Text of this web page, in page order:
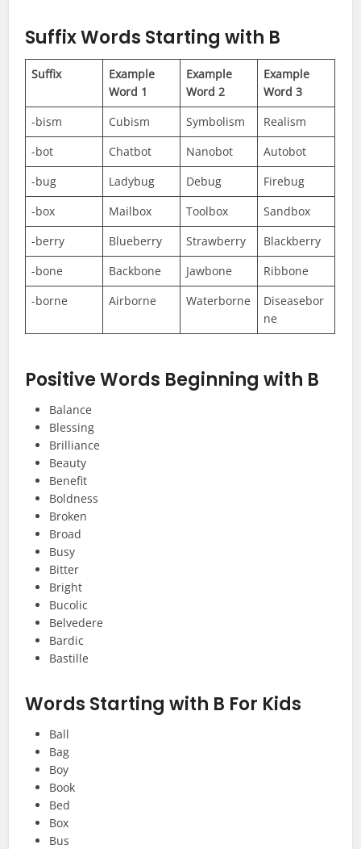
Suffix Words Starting with B
Suffix
Example
Word 1
Example
Word 2
Example
Word 3
-bism
Cubism Symbolism
Realism
-bot
Chatbot Nanobot
Autobot
-bug
Ladybug Debug
Firebug
-box
Mailbox Toolbox
Sandbox
-berry
Blueberry Strawberry
Blackberry
-bone
Backbone Jawbone
Ribbone
-borne
Airborne Waterborne
Diseasebor
ne
Positive Words Beginning with B
Balance
Blessing
Brilliance
Beauty
Benefit
Boldness
Broken
Broad
Busy
Bitter
Bright
Bucolic
Belvedere
Bardic
Bastille
Words Starting with B For Kids
Ball
Bag
Boy
Book
Bed
Box
Bus